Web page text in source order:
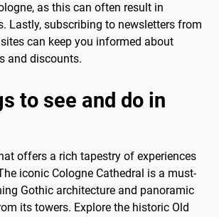
as this can often result in
Lastly, subscribing to newsletters from
can keep you informed about
and discounts.
to see and do in
offers a rich tapestry of experiences
iconic Cologne Cathedral is a must-
Gothic architecture and panoramic
its towers. Explore the historic Old